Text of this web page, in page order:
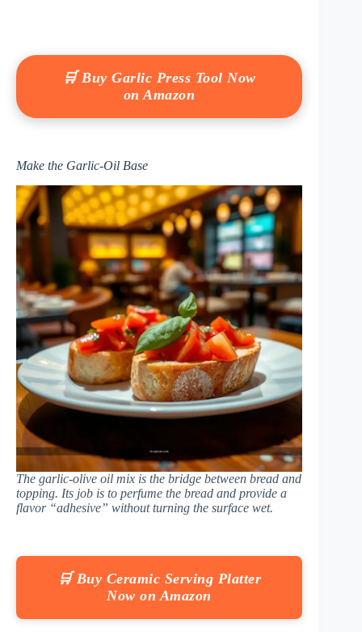
🛒 Buy Garlic Press Tool Now
on Amazon
Make the Garlic-Oil Base
The garlic-olive oil mix is the bridge between bread and
topping. Its job is to perfume the bread and provide a
flavor “adhesive” without turning the surface wet.
🛒 Buy Ceramic Serving Platter
Now on Amazon